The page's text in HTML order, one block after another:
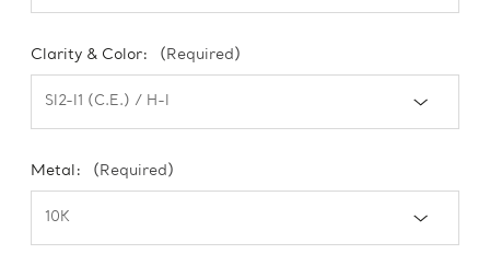
Clarity & Color: (Required)
Metal: (Required)